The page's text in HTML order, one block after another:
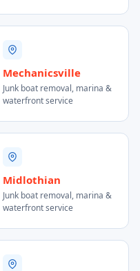
Mechanicsville
Junk boat removal, marina &
waterfront service
Midlothian
Junk boat removal, marina &
waterfront service